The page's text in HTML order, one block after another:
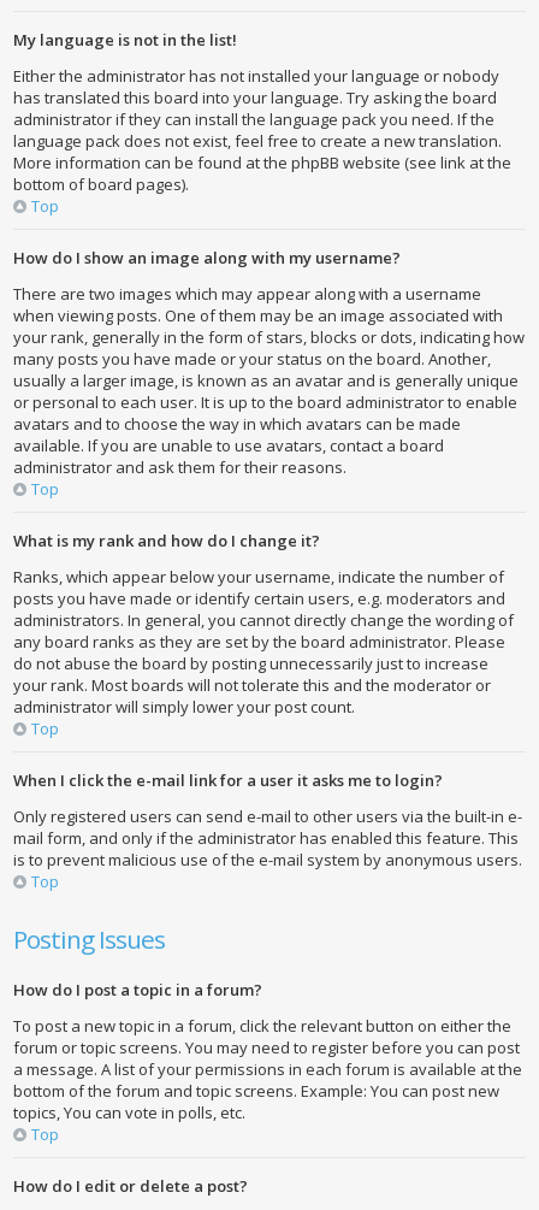
My language is not in the list!
Either the administrator has not installed your language or nobody
has translated this board into your language. Try asking the board
administrator if they can install the language pack you need. If the
language pack does not exist, feel free to create a new translation.
More information can be found at the phpBB website (see link at the
bottom of board pages).
Top
How do I show an image along with my username?
There are two images which may appear along with a username
when viewing posts. One of them may be an image associated with
your rank, generally in the form of stars, blocks or dots, indicating how
many posts you have made or your status on the board. Another,
usually a larger image, is known as an avatar and is generally unique
or personal to each user. It is up to the board administrator to enable
avatars and to choose the way in which avatars can be made
available. If you are unable to use avatars, contact a board
administrator and ask them for their reasons.
Top
What is my rank and how do I change it?
Ranks, which appear below your username, indicate the number of
posts you have made or identify certain users, e.g. moderators and
administrators. In general, you cannot directly change the wording of
any board ranks as they are set by the board administrator. Please
do not abuse the board by posting unnecessarily just to increase
your rank. Most boards will not tolerate this and the moderator or
administrator will simply lower your post count.
Top
When I click the e-mail link for a user it asks me to login?
Only registered users can send e-mail to other users via the built-in e-
mail form, and only if the administrator has enabled this feature. This
is to prevent malicious use of the e-mail system by anonymous users.
Top
Posting Issues
How do I post a topic in a forum?
To post a new topic in a forum, click the relevant button on either the
forum or topic screens. You may need to register before you can post
a message. A list of your permissions in each forum is available at the
bottom of the forum and topic screens. Example: You can post new
topics, You can vote in polls, etc.
Top
How do I edit or delete a post?